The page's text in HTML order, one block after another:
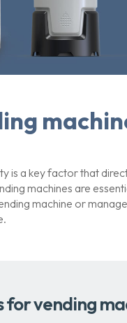
is a key factor that
machines are
machine or
vending